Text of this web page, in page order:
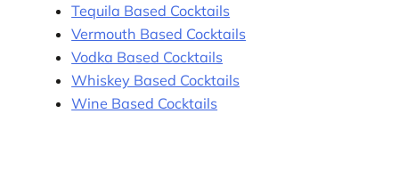
Tequila Based Cocktails
Vermouth Based Cocktails
Vodka Based Cocktails
Whiskey Based Cocktails
Wine Based Cocktails